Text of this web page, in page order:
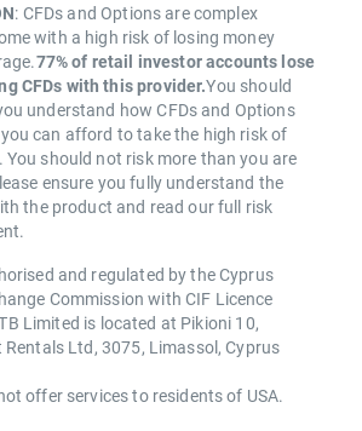
: CFDs and Options are complex
with a high risk of losing money
77% of retail investor accounts lose
CFDs with this provider.You should
understand how CFDs and Options
can afford to take the high risk of
You should not risk more than you are
ensure you fully understand the
the product and read our full risk
and regulated by the Cyprus
Commission with CIF Licence
Limited is located at Pikioni 10,
Ltd, 3075, Limassol, Cyprus
offer services to residents of USA.